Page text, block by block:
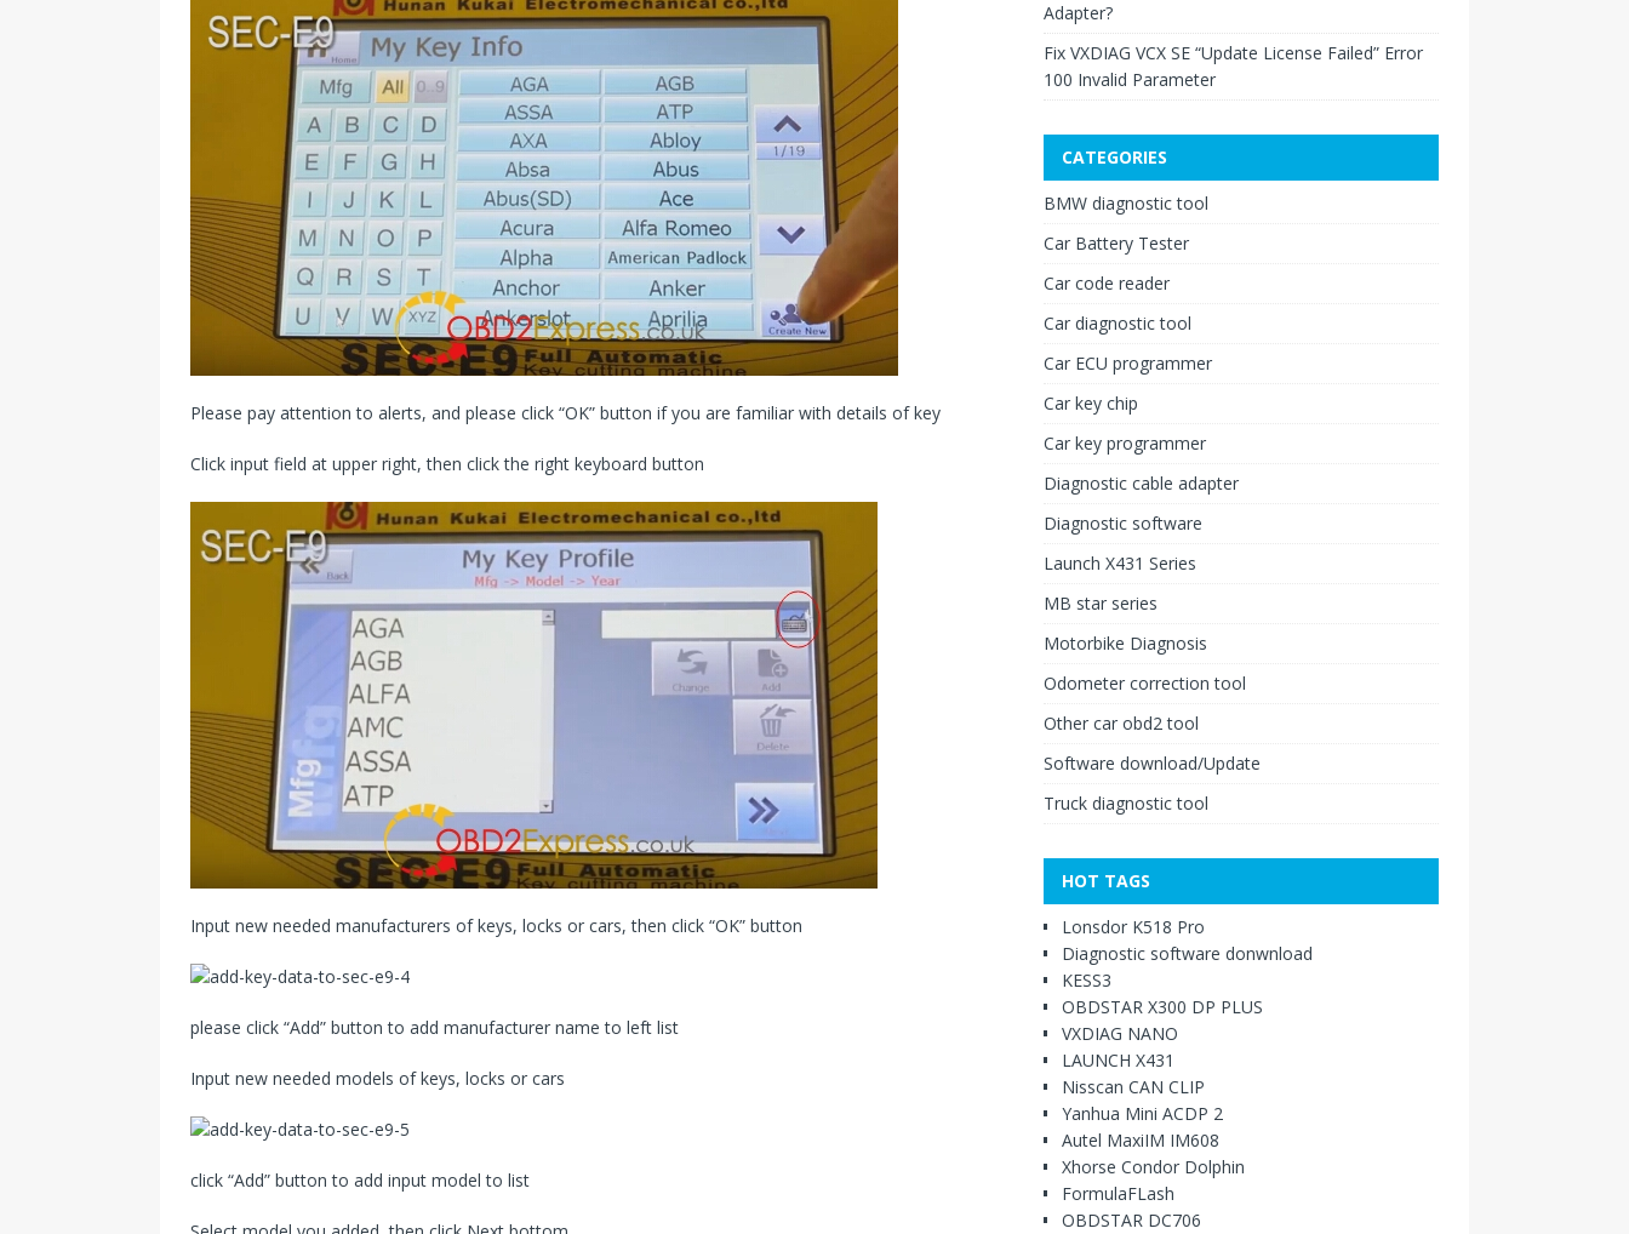
Please pay attention to alerts, and please click “OK” button if you are familiar with details of key
Click input field at upper right, then click the right keyboard button
Input new needed manufacturers of keys, locks or cars, then click “OK” button
please click “Add” button to add manufacturer name to left list
Input new needed models of keys, locks or cars
click “Add” button to add input model to list
Adapter?
Fix VXDIAG VCX SE “Update License Failed” Error
100 Invalid Parameter
CATEGORIES
BMW diagnostic tool
Car Battery Tester
Car code reader
Car diagnostic tool
Car ECU programmer
Car key chip
Car key programmer
Diagnostic cable adapter
Diagnostic software
Launch X431 Series
MB star series
Motorbike Diagnosis
Odometer correction tool
Other car obd2 tool
Software download/Update
Truck diagnostic tool
HOT TAGS
Lonsdor K518 Pro
Diagnostic software donwnload
KESS3
OBDSTAR X300 DP PLUS
VXDIAG NANO
LAUNCH X431
Nisscan CAN CLIP
Yanhua Mini ACDP 2
Autel MaxiIM IM608
Xhorse Condor Dolphin
FormulaFLash
OBDSTAR DC706